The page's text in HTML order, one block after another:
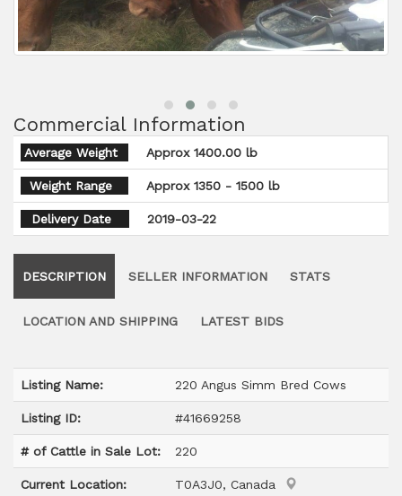
Commercial Information
Average Weight Approx 1400.00 lb
Weight Range Approx 1350 - 1500 lb
Delivery Date 2019-03-22
DESCRIPTION SELLER INFORMATION STATS
LOCATION AND SHIPPING LATEST BIDS
Listing Name: 220 Angus Simm Bred Cows
Listing ID: #41669258
# of Cattle in Sale Lot: 220
Current Location: T0A3J0, Canada